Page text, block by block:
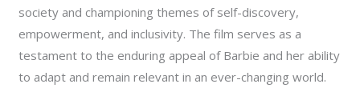
society and championing themes of self-discovery,
empowerment, and inclusivity. The film serves as a
testament to the enduring appeal of Barbie and her ability
to adapt and remain relevant in an ever-changing world.